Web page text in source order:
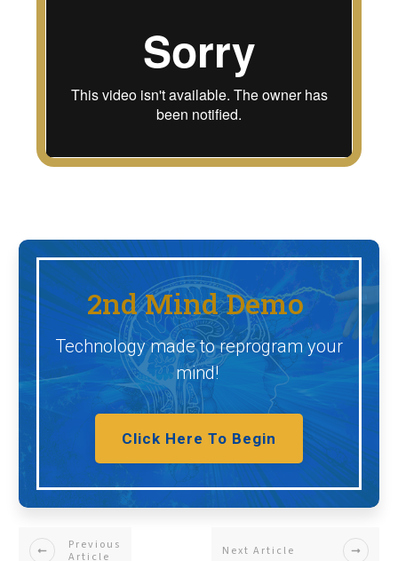
2nd Mind Demo
Technology made to reprogram your
mind!
Click Here To Begin
Previous
Article
Next Article